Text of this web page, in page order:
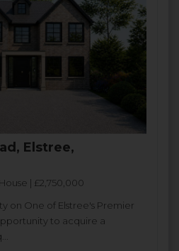
Elstree,
| £2,750,000
on One of Elstree's Premier
to acquire a